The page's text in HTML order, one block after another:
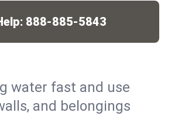
888-885-5843
water fast and use
and belongings